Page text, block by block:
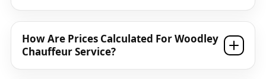
How Are Prices Calculated For Woodley
Chauffeur Service?